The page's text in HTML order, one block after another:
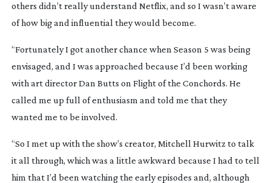
others didn’t really understand Netflix, and so I wasn’t aware
of how big and influential they would become.
“Fortunately I got another chance when Season 5 was being
envisaged, and I was approached because I’d been working
with art director Dan Butts on Flight of the Conchords. He
called me up full of enthusiasm and told me that they
wanted me to be involved.
“So I met up with the show’s creator, Mitchell Hurwitz to talk
it all through, which was a little awkward because I had to tell
him that I’d been watching the early episodes and, although